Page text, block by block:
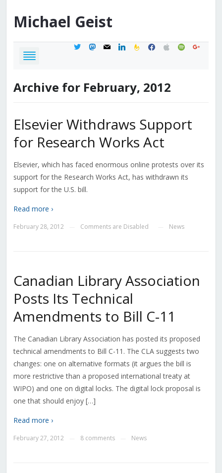
Michael Geist
twittermastodon
mail linkedinfeedburner
facebook
applespotifygoogle
Archive for February, 2012
Elsevier Withdraws Support
for Research Works Act
Elsevier, which has faced enormous online protests over its
support for the Research Works Act, has withdrawn its
support for the U.S. bill.
Read more ›
February 28, 2012 Comments are Disabled News
Canadian Library Association
Posts Its Technical
Amendments to Bill C-11
The Canadian Library Association has posted its proposed
technical amendments to Bill C-11. The CLA suggests two
changes: one on alternative formats (it argues the bill is
more restrictive than a proposed international treaty at
WIPO) and one on digital locks. The digital lock proposal is
one that should enjoy […]
Read more ›
February 27, 2012 8 comments News